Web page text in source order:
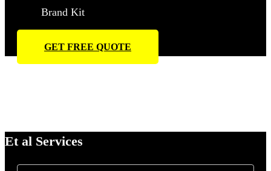
Brand Kit
GET FREE QUOTE
Et al Services